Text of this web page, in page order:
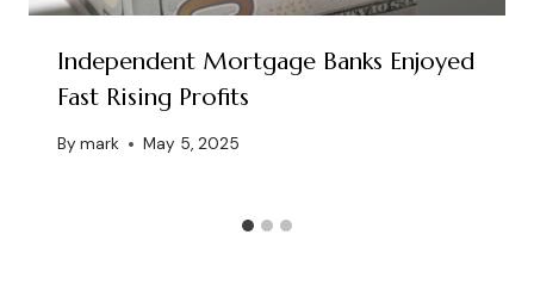
Independent Mortgage Banks Enjoyed
Fast Rising Profits
By mark May 5, 2025